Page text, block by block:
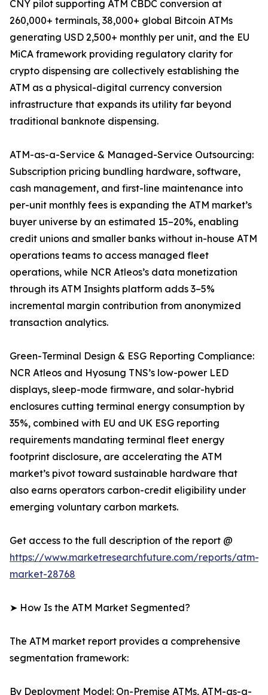
CNY pilot supporting ATM CBDC conversion at
260,000+ terminals, 38,000+ global Bitcoin ATMs
generating USD 2,500+ monthly per unit, and the EU
MiCA framework providing regulatory clarity for
crypto dispensing are collectively establishing the
ATM as a physical-digital currency conversion
infrastructure that expands its utility far beyond
traditional banknote dispensing.
ATM-as-a-Service & Managed-Service Outsourcing:
Subscription pricing bundling hardware, software,
cash management, and first-line maintenance into
per-unit monthly fees is expanding the ATM market’s
buyer universe by an estimated 15–20%, enabling
credit unions and smaller banks without in-house ATM
operations teams to access managed fleet
operations, while NCR Atleos’s data monetization
through its ATM Insights platform adds 3–5%
incremental margin contribution from anonymized
transaction analytics.
Green-Terminal Design & ESG Reporting Compliance:
NCR Atleos and Hyosung TNS’s low-power LED
displays, sleep-mode firmware, and solar-hybrid
enclosures cutting terminal energy consumption by
35%, combined with EU and UK ESG reporting
requirements mandating terminal fleet energy
footprint disclosure, are accelerating the ATM
market’s pivot toward sustainable hardware that
also earns operators carbon-credit eligibility under
emerging voluntary carbon markets.
Get access to the full description of the report @
https://www.marketresearchfuture.com/reports/atm-
market-28768
➤ How Is the ATM Market Segmented?
The ATM market report provides a comprehensive
segmentation framework:
By Deployment Model: On-Premise ATMs, ATM-as-a-